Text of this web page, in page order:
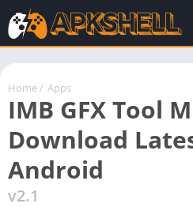
Home / Apps
IMB GFX Tool
Download
Android
v2.1